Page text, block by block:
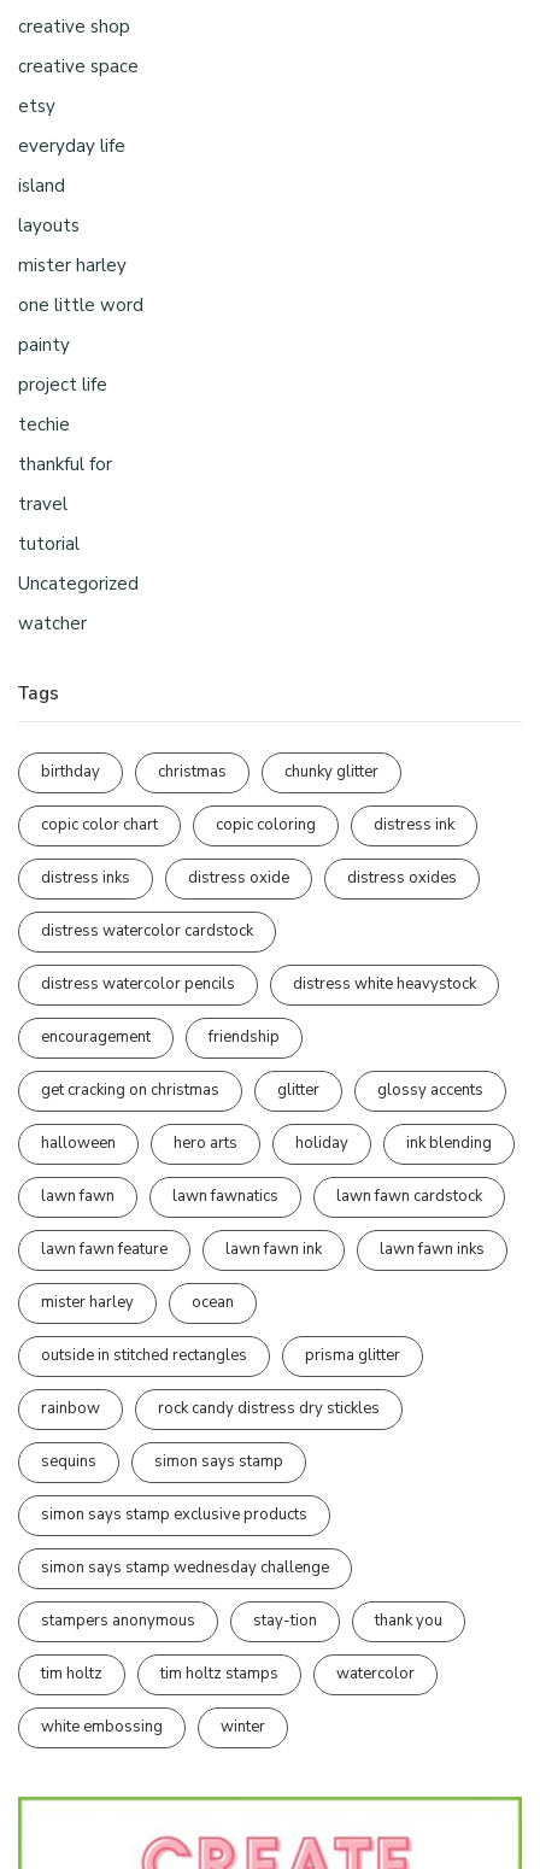
creative shop
creative space
etsy
everyday life
island
layouts
mister harley
one little word
painty
project life
techie
thankful for
travel
tutorial
Uncategorized
watcher
Tags
birthday christmas chunky glitter
copic color chart copic coloring distress ink
distress inks distress oxide distress oxides
distress watercolor cardstock
distress watercolor pencils distress white heavystock
encouragement friendship
get cracking on christmas glitter glossy accents
halloween hero arts holiday ink blending
lawn fawn lawn fawnatics lawn fawn cardstock
lawn fawn feature lawn fawn ink lawn fawn inks
mister harley ocean
outside in stitched rectangles prisma glitter
rainbow rock candy distress dry stickles
sequins simon says stamp
simon says stamp exclusive products
simon says stamp wednesday challenge
stampers anonymous stay-tion thank you
tim holtz tim holtz stamps watercolor
white embossing winter